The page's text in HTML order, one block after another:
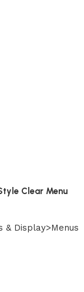
Clear Menu
& Display>Menus